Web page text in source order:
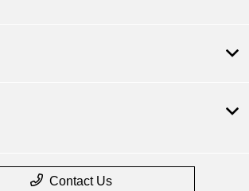
Contact Us